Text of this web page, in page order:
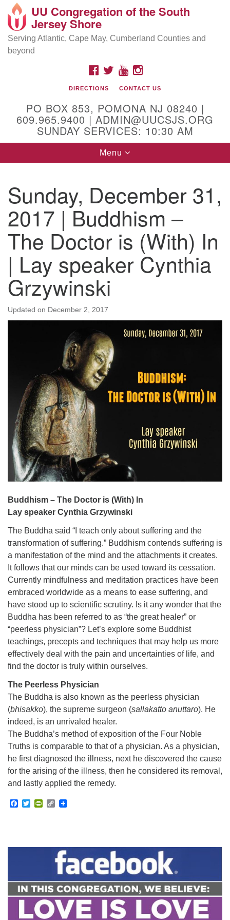
Search
Google
Map
Location and Contact
Mailing address:
PO Box 853
Physical address:
(DO NOT USE FOR MAILING! Use PO Box above)
Egg Harbor City, NJ 08215
(609) 965-9400
Administrator Email:
admin@uucsjs.org
UU Congregation of the South
Jersey Shore
Serving Atlantic, Cape May, Cumberland Counties and
beyond
FACEBOOK
TWITTERYOUTUBEINSTAGRAM
DIRECTIONS CONTACT US
PO BOX 853, POMONA NJ 08240 |
609.965.9400 | ADMIN@UUCSJS.ORG
SUNDAY SERVICES: 10:30 AM
Toggle
navigation
Menu
Sunday, December 31,
2017 | Buddhism –
The Doctor is (With) In
| Lay speaker Cynthia
Grzywinski
Updated on December 2, 2017
Buddhism – The Doctor is (With) In
Lay speaker Cynthia Grzywinski
The Buddha said “I teach only about suffering and the
transformation of suffering.” Buddhism contends suffering is
a manifestation of the mind and the attachments it creates.
It follows that our minds can be used toward its cessation.
Currently mindfulness and meditation practices have been
embraced worldwide as a means to ease suffering, and
have stood up to scientific scrutiny. Is it any wonder that the
Buddha has been referred to as “the great healer” or
“peerless physician”? Let’s explore some Buddhist
teachings, precepts and techniques that may help us more
effectively deal with the pain and uncertainties of life, and
find the doctor is truly within ourselves.
The Peerless Physician
The Buddha is also known as the peerless physician
(bhisakko), the supreme surgeon (sallakatto anuttaro). He
indeed, is an unrivaled healer.
The Buddha’s method of exposition of the Four Noble
Truths is comparable to that of a physician. As a physician,
he first diagnosed the illness, next he discovered the cause
for the arising of the illness, then he considered its removal,
and lastly applied the remedy.
Facebook
TwitterPrintFriendly
Copy